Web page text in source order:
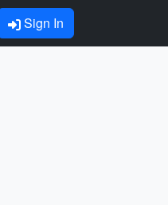
Sign In